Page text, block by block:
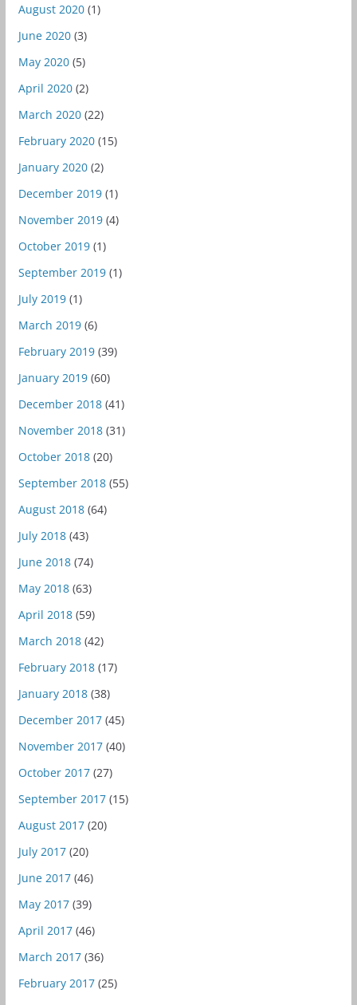
August 2020(1)
June 2020(3)
May 2020(5)
April 2020(2)
March 2020(22)
February 2020(15)
January 2020(2)
December 2019(1)
November 2019(4)
October 2019(1)
September 2019(1)
July 2019(1)
March 2019(6)
February 2019(39)
January 2019(60)
December 2018(41)
November 2018(31)
October 2018(20)
September 2018(55)
August 2018(64)
July 2018(43)
June 2018(74)
May 2018(63)
April 2018(59)
March 2018(42)
February 2018(17)
January 2018(38)
December 2017(45)
November 2017(40)
October 2017(27)
September 2017(15)
August 2017(20)
July 2017(20)
June 2017(46)
May 2017(39)
April 2017(46)
March 2017(36)
February 2017(25)